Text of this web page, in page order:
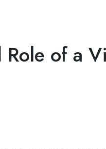
of a